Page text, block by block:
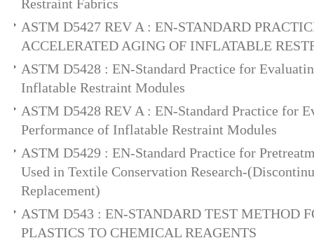
Restraint Fabrics
ASTM D5427 REV A : EN-STANDARD
ACCELERATED AGING OF INFLATABLE
ASTM D5428 : EN-Standard Practice for
Inflatable Restraint Modules
ASTM D5428 REV A : EN-Standard Practice for
Performance of Inflatable Restraint Modules
ASTM D5429 : EN-Standard Practice for
Used in Textile Conservation Research-
Replacement)
ASTM D543 : EN-STANDARD TEST METHOD
PLASTICS TO CHEMICAL REAGENTS